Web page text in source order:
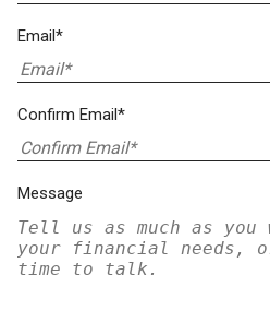
Email*
Confirm Email*
Message